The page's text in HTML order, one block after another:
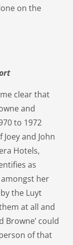
on the
clear that
and
to 1972
and John
Hotels,
as
her
the Luyt
at all and
Browne’ could
of that